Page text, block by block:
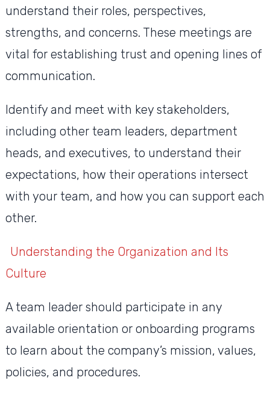
understand their roles, perspectives,
strengths, and concerns. These meetings are
vital for establishing trust and opening lines of
communication.
Identify and meet with key stakeholders,
including other team leaders, department
heads, and executives, to understand their
expectations, how their operations intersect
with your team, and how you can support each
other.
Understanding the Organization and Its
Culture
A team leader should participate in any
available orientation or onboarding programs
to learn about the company’s mission, values,
policies, and procedures.